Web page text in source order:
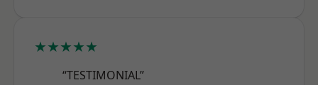
★★★★★
“TESTIMONIAL”